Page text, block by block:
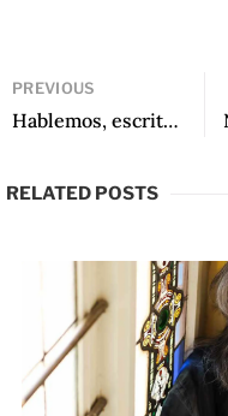
PREVIOUS
Hablemos, escritoras (Episode 508): Katya Adaui
RELATED POSTS